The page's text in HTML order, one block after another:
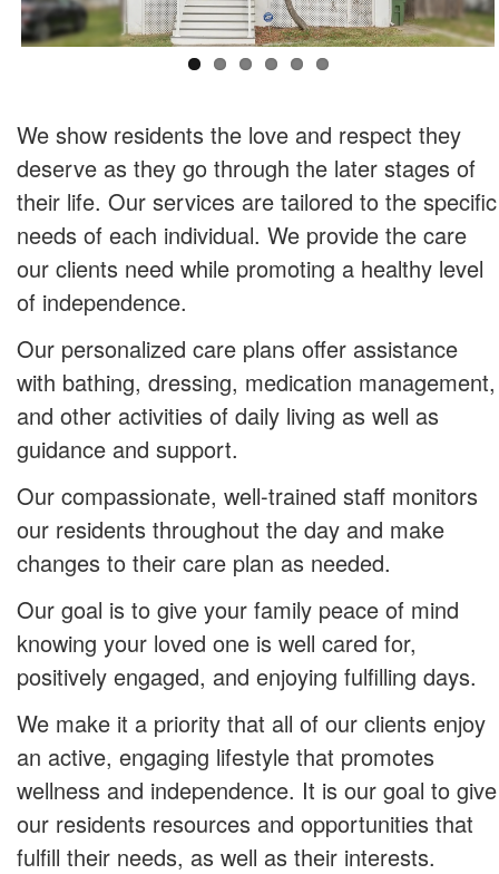
We show residents the love and respect they
deserve as they go through the later stages of
their life. Our services are tailored to the specific
needs of each individual. We provide the care
our clients need while promoting a healthy level
of independence.
Our personalized care plans offer assistance
with bathing, dressing, medication management,
and other activities of daily living as well as
guidance and support.
Our compassionate, well-trained staff monitors
our residents throughout the day and make
changes to their care plan as needed.
Our goal is to give your family peace of mind
knowing your loved one is well cared for,
positively engaged, and enjoying fulfilling days.
We make it a priority that all of our clients enjoy
an active, engaging lifestyle that promotes
wellness and independence. It is our goal to give
our residents resources and opportunities that
fulfill their needs, as well as their interests.